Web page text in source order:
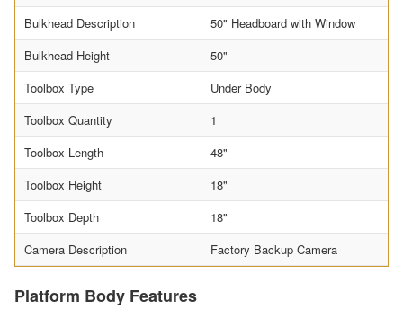
Bulkhead Description
50" Headboard with Window
Bulkhead Height
50"
Toolbox Type
Under Body
Toolbox Quantity
1
Toolbox Length
48"
Toolbox Height
18"
Toolbox Depth
18"
Camera Description
Factory Backup Camera
Platform Body Features